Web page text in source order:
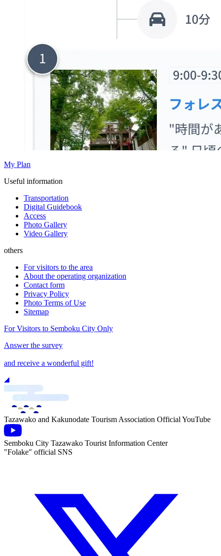
My Plan
Useful information
Transportation
Digital Guidebook
Access
Photo Gallery
Video Gallery
others
For visitors to the area
About the operating organization
Contact form
Privacy Policy
Photo Terms of Use
Sitemap
For Visitors to Semboku City Only
Answer the survey
and receive a wonderful gift!
Tazawako and Kakunodate Tourism Association Official YouTube
Semboku City Tazawako Tourist Information Center
"Folake" official SNS